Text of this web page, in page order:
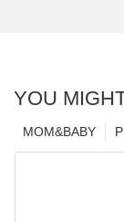
YOU
MOM&BABY